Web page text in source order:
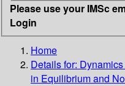
Please use your IMSc
Login
Home
Details for:
in Equilibrium and